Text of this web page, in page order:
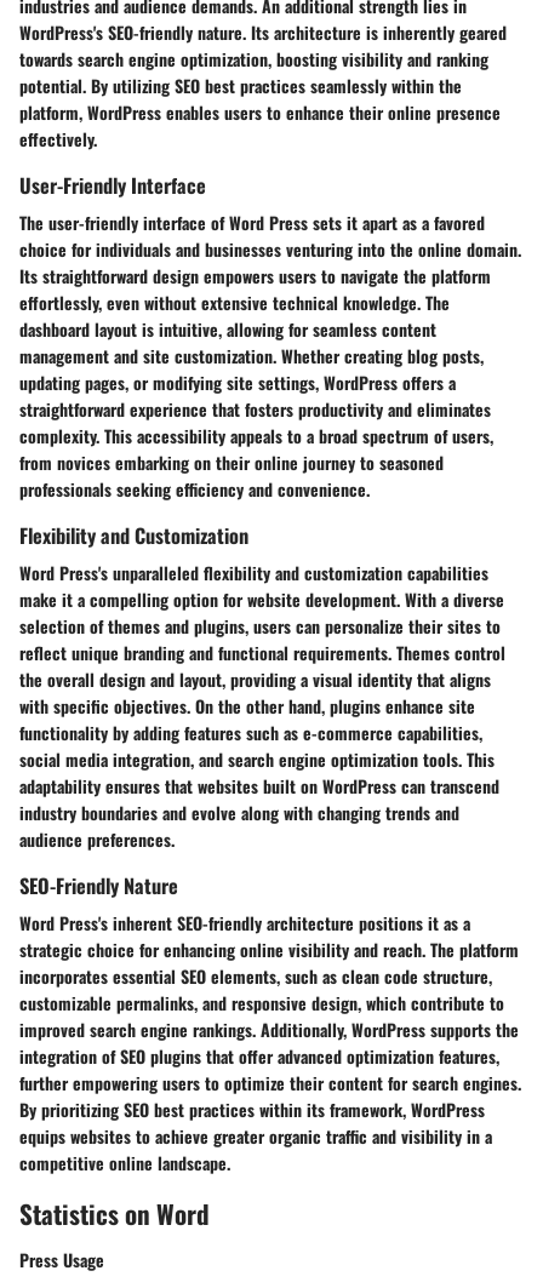
WordPress'sSEO-friendly nature. Its architecture is inherently geared
towards search engine optimization, boosting visibility and ranking
potential. By utilizing SEO best practices seamlessly within the
platform, WordPress enables users to enhance their online presence
effectively.
User-Friendly Interface
The user-friendly interface of Word Press sets it apart as a favored
choice for individuals and businesses venturing into the online domain.
Its straightforward design empowers users to navigate the platform
effortlessly, even without extensive technical knowledge. The
dashboard layout is intuitive, allowing for seamless content
management and site customization. Whether creating blog posts,
updating pages, or modifying site settings, WordPress offers a
straightforward experience that fosters productivity and eliminates
complexity. This accessibility appeals to a broad spectrum of users,
from novices embarking on their online journey to seasoned
professionals seeking efficiency and convenience.
Flexibility and Customization
Word Press's unparalleled flexibility and customization capabilities
make it a compelling option for website development. With a diverse
selection of themes and plugins, users can personalize their sites to
reflect unique branding and functional requirements. Themes control
the overall design and layout, providing a visual identity that aligns
with specific objectives. On the other hand, plugins enhance site
functionality by adding features such as e-commerce capabilities,
social media integration, and search engine optimization tools. This
adaptability ensures that websites built on WordPress can transcend
industry boundaries and evolve along with changing trends and
audience preferences.
SEO-Friendly Nature
Word Press's inherent SEO-friendly architecture positions it as a
strategic choice for enhancing online visibility and reach. The platform
incorporates essential SEO elements, such as clean code structure,
customizable permalinks, and responsive design, which contribute to
improved search engine rankings. Additionally, WordPress supports the
integration of SEO plugins that offer advanced optimization features,
further empowering users to optimize their content for search engines.
By prioritizing SEO best practices within its framework, WordPress
equips websites to achieve greater organic traffic and visibility in a
competitive online landscape.
Statistics on Word
Press Usage